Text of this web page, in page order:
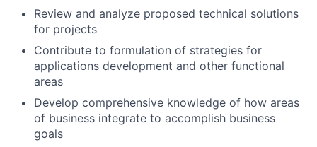
Review and analyze proposed technical solutions
for projects
Contribute to formulation of strategies for
applications development and other functional
areas
Develop comprehensive knowledge of how areas
of business integrate to accomplish business
goals